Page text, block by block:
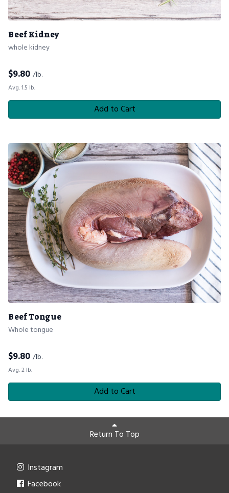
Beef Kidney
whole kidney
$9.80 /lb.
Avg. 1.5 lb.
Add to Cart
Beef Tongue
Whole tongue
$9.80 /lb.
Avg. 2 lb.
Add to Cart
Return To Top
Instagram
Facebook